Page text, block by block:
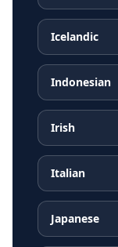
Icelandic
Indonesian
Irish
Italian
Japanese